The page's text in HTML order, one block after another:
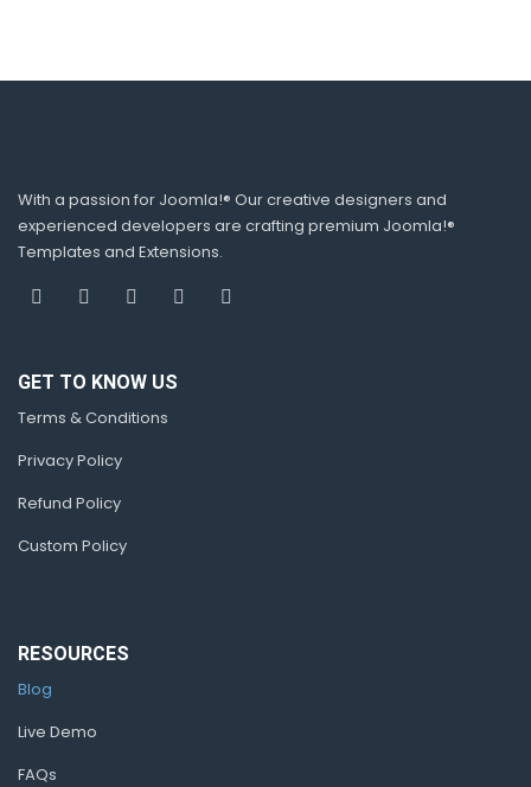
With a passion for Joomla!® Our creative designers and
experienced developers are crafting premium Joomla!®
Templates and Extensions.
GET TO KNOW US
Terms & Conditions
Privacy Policy
Refund Policy
Custom Policy
RESOURCES
Blog
Live Demo
FAQs